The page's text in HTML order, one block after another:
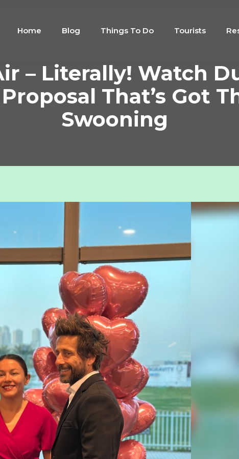
Home Blog Things To Do Tourists
– Literally! Watch
That’s Got
Swooning